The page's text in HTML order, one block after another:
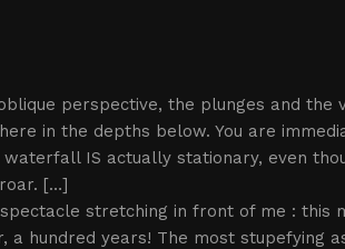
perspective, the plunges and the
in the depths below. You are
IS actually stationary, even
[…]
stretching in front of me : this
hundred years! The most stupefying